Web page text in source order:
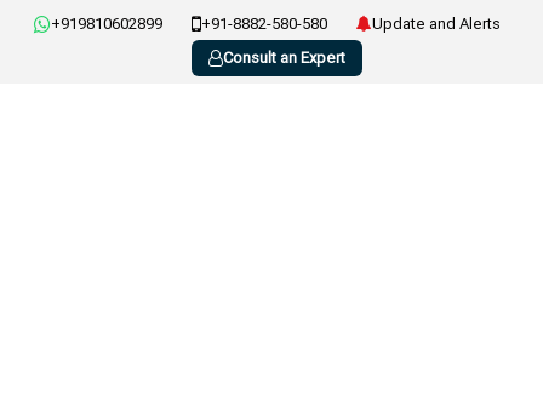
+919810602899 +91-8882-580-580
Update and Alerts
Consult an Expert